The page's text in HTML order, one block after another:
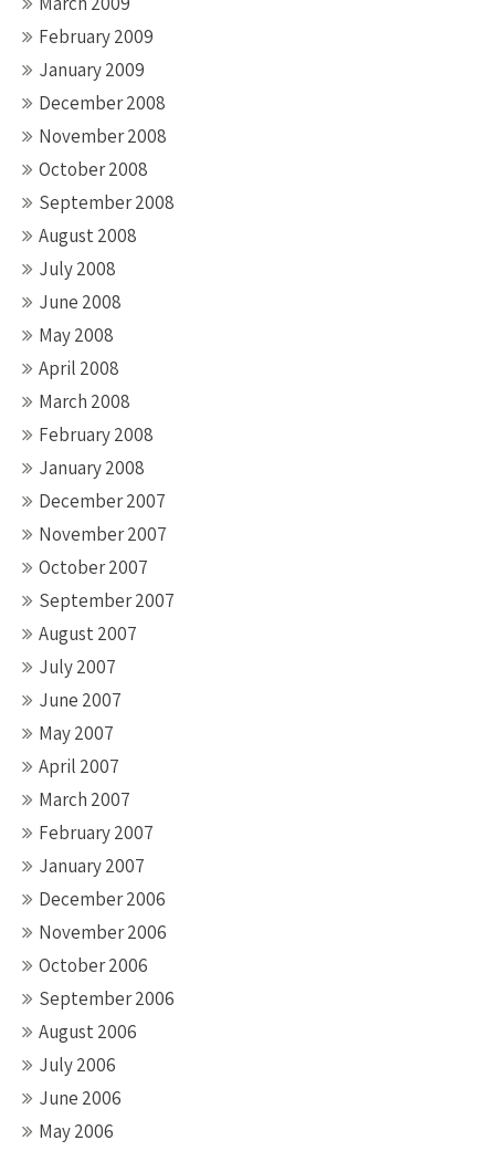
February 2009
January 2009
December 2008
November 2008
October 2008
September 2008
August 2008
July 2008
June 2008
May 2008
April 2008
March 2008
February 2008
January 2008
December 2007
November 2007
October 2007
September 2007
August 2007
July 2007
June 2007
May 2007
April 2007
March 2007
February 2007
January 2007
December 2006
November 2006
October 2006
September 2006
August 2006
July 2006
June 2006
May 2006